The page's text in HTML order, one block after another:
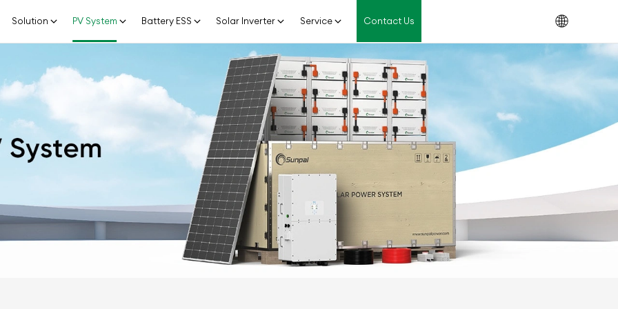
Solution PV System Battery ESS Solar Inverter Service Contact Us